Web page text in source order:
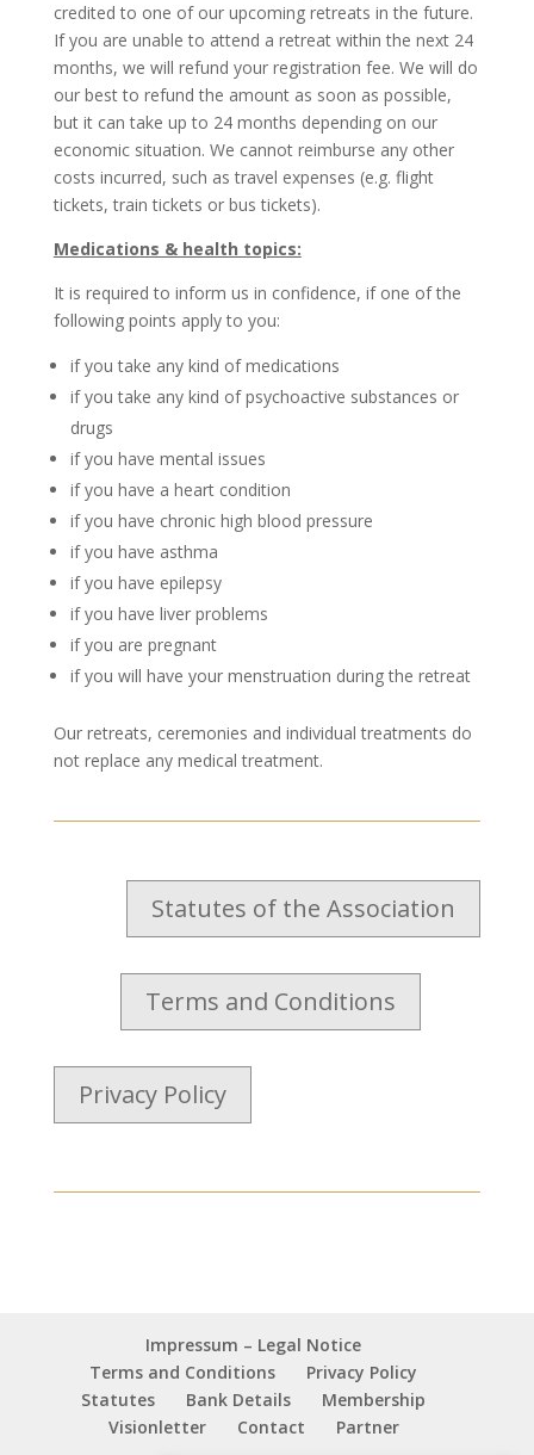
credited to one of our upcoming retreats in the future.
If you are unable to attend a retreat within the next 24
months, we will refund your registration fee. We will do
our best to refund the amount as soon as possible,
but it can take up to 24 months depending on our
economic situation. We cannot reimburse any other
costs incurred, such as travel expenses (e.g. flight
tickets, train tickets or bus tickets).
Medications & health topics:
It is required to inform us in confidence, if one of the
following points apply to you:
if you take any kind of medications
if you take any kind of psychoactive substances or
drugs
if you have mental issues
if you have a heart condition
if you have chronic high blood pressure
if you have asthma
if you have epilepsy
if you have liver problems
if you are pregnant
if you will have your menstruation during the retreat
Our retreats, ceremonies and individual treatments do
not replace any medical treatment.
Statutes of the Association
Terms and Conditions
Privacy Policy
Impressum – Legal Notice
Terms and Conditions
Privacy Policy
Statutes
Bank Details
Membership
Visionletter
Contact Partner